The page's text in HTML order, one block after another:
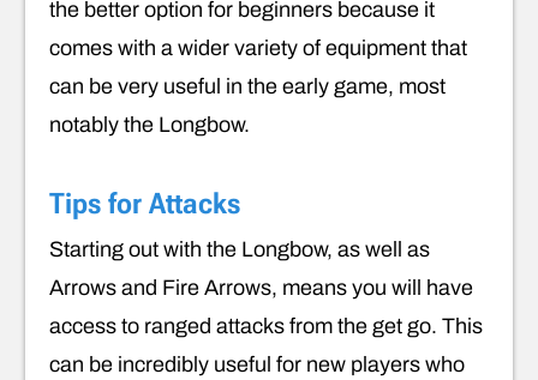
the better option for beginners because it
comes with a wider variety of equipment that
can be very useful in the early game, most
notably the Longbow.
Tips for Attacks
Starting out with the Longbow, as well as
Arrows and Fire Arrows, means you will have
access to ranged attacks from the get go. This
can be incredibly useful for new players who